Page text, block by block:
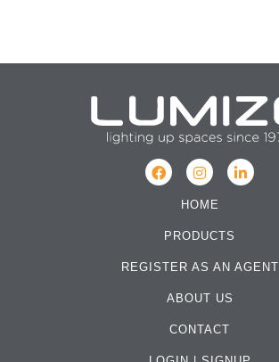
HOME
PRODUCTS
REGISTER AS AN AGENT
ABOUT US
CONTACT